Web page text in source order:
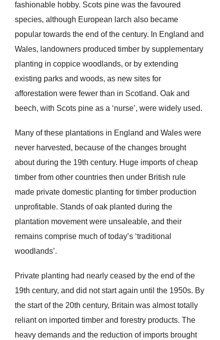
fashionable hobby. Scots pine was the favoured
species, although European larch also became
popular towards the end of the century. In England and
Wales, landowners produced timber by supplementary
planting in coppice woodlands, or by extending
existing parks and woods, as new sites for
afforestation were fewer than in Scotland. Oak and
beech, with Scots pine as a ‘nurse’, were widely used.
Many of these plantations in England and Wales were
never harvested, because of the changes brought
about during the 19th century. Huge imports of cheap
timber from other countries then under British rule
made private domestic planting for timber production
unprofitable. Stands of oak planted during the
plantation movement were unsaleable, and their
remains comprise much of today’s ‘traditional
woodlands’.
Private planting had nearly ceased by the end of the
19th century, and did not start again until the 1950s. By
the start of the 20th century, Britain was almost totally
reliant on imported timber and forestry products. The
heavy demands and the reduction of imports brought